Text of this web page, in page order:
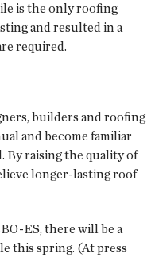
is the only roofing
and resulted in a
required.
builders and roofing
and become familiar
By raising the quality of
longer-lasting roof
ES, there will be a
this spring. (At press